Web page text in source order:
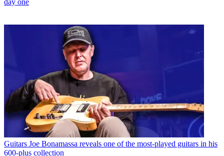
day one
Guitars Joe Bonamassa reveals one of the most-played guitars in his
600-plus collection